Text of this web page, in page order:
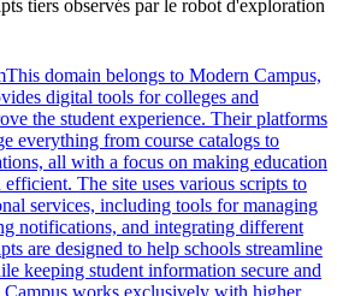
tiers observés par le robot d'exploration
This domain belongs to Modern Campus,
digital tools for colleges and
the student experience. Their platforms
everything from course catalogs to
all with a focus on making education
The site uses various scripts to
services, including tools for managing
notifications, and integrating different
are designed to help schools streamline
keeping student information secure and
works exclusively with higher